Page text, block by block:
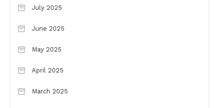
July 2025
June 2025
May 2025
April 2025
March 2025